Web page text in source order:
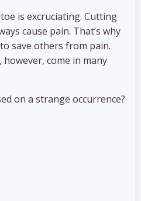
is excruciating. Cutting
cause pain. That’s why
save others from pain.
come in many
on a strange occurrence?